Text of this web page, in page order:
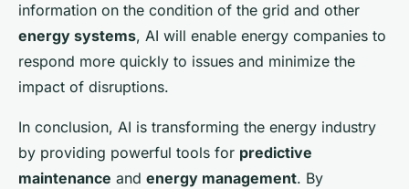
information on the condition of the grid and other
energy systems, AI will enable energy companies to
respond more quickly to issues and minimize the
impact of disruptions.
In conclusion, AI is transforming the energy industry
by providing powerful tools for predictive
maintenance and energy management. By